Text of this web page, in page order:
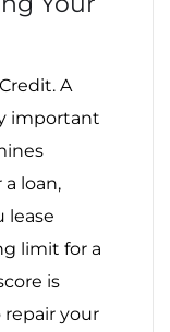
A
important
loan,
lease
limit for a
is
your